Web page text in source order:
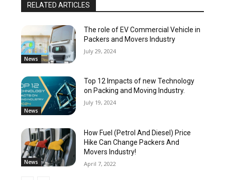
RELATED ARTICLES
News
The role of EV Commercial Vehicle in
Packers and Movers Industry
July 29, 2024
News
Top 12 Impacts of new Technology
on Packing and Moving Industry.
July 19, 2024
News
How Fuel (Petrol And Diesel) Price
Hike Can Change Packers And
Movers Industry!
April 7, 2022